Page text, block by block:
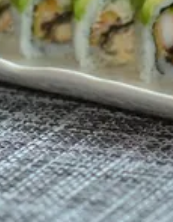
sweet Sauce ( Nori )